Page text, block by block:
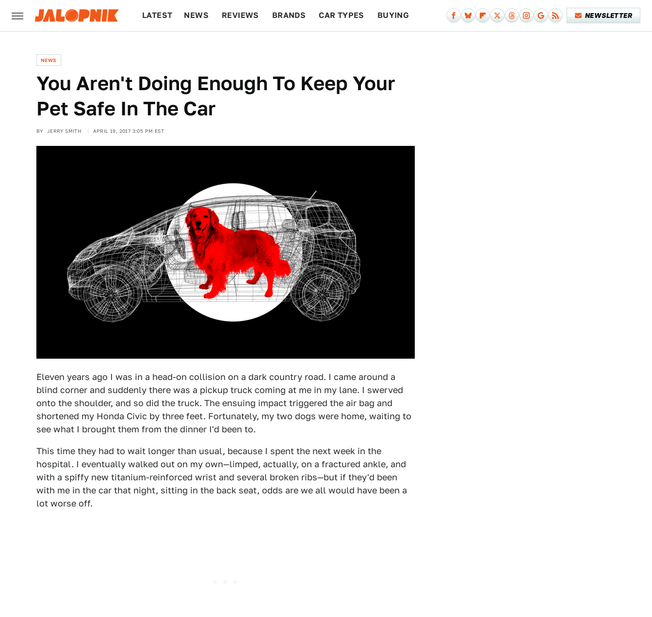
LATEST NEWS REVIEWS BRANDS CAR TYPES BUYING NEWSLETTER
NEWS
You Aren't Doing Enough To Keep Your
Pet Safe In The Car
BY JERRY SMITH APRIL 19, 2017 3:05 PM EST
Eleven years ago I was in a head-on collision on a dark country road. I came around a
blind corner and suddenly there was a pickup truck coming at me in my lane. I swerved
onto the shoulder, and so did the truck. The ensuing impact triggered the air bag and
shortened my Honda Civic by three feet. Fortunately, my two dogs were home, waiting to
see what I brought them from the dinner I'd been to.
This time they had to wait longer than usual, because I spent the next week in the
hospital. I eventually walked out on my own—limped, actually, on a fractured ankle, and
with a spiffy new titanium-reinforced wrist and several broken ribs—but if they'd been
with me in the car that night, sitting in the back seat, odds are we all would have been a
lot worse off.